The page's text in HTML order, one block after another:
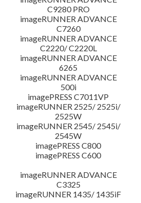
C9280 PRO
imageRUNNER ADVANCE
C7260
imageRUNNER ADVANCE
C2220/ C2220L
imageRUNNER ADVANCE
6265
imageRUNNER ADVANCE
500i
imagePRESS C7011VP
imageRUNNER 2525/ 2525i/
2525W
imageRUNNER 2545/ 2545i/
2545W
imagePRESS C800
imagePRESS C600
imageRUNNER ADVANCE
C3325
imageRUNNER 1435/ 1435iF